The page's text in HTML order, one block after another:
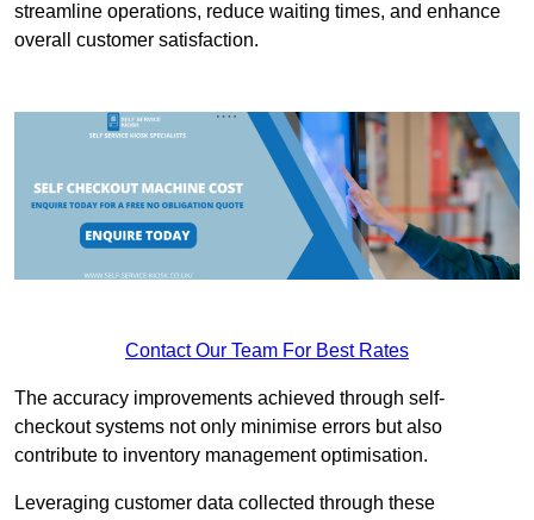
streamline operations, reduce waiting times, and enhance
overall customer satisfaction.
Contact Our Team For Best Rates
The accuracy improvements achieved through self-
checkout systems not only minimise errors but also
contribute to inventory management optimisation.
Leveraging customer data collected through these